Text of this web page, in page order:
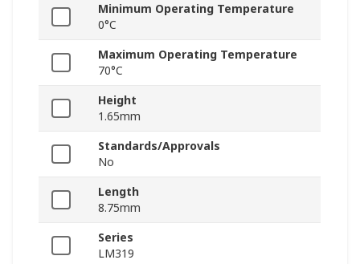
Minimum Operating Temperature
0°C
Maximum Operating Temperature
70°C
Height
1.65mm
Standards/Approvals
No
Length
8.75mm
Series
LM319